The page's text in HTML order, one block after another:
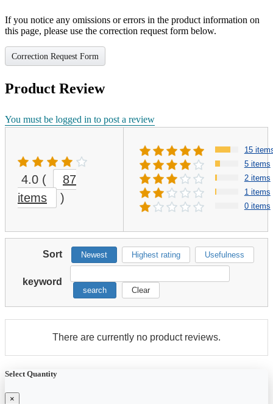
If you notice any omissions or errors in the product information on
this page, please use the correction request form below.
Correction Request Form
Product Review
You must be logged in to post a review
4.0 (
87
items
)
15
5 items
2 items
1 items
0 items
Sort Newest Highest rating Usefulness
keyword
search Clear
There are currently no product reviews.
Select Quantity
×